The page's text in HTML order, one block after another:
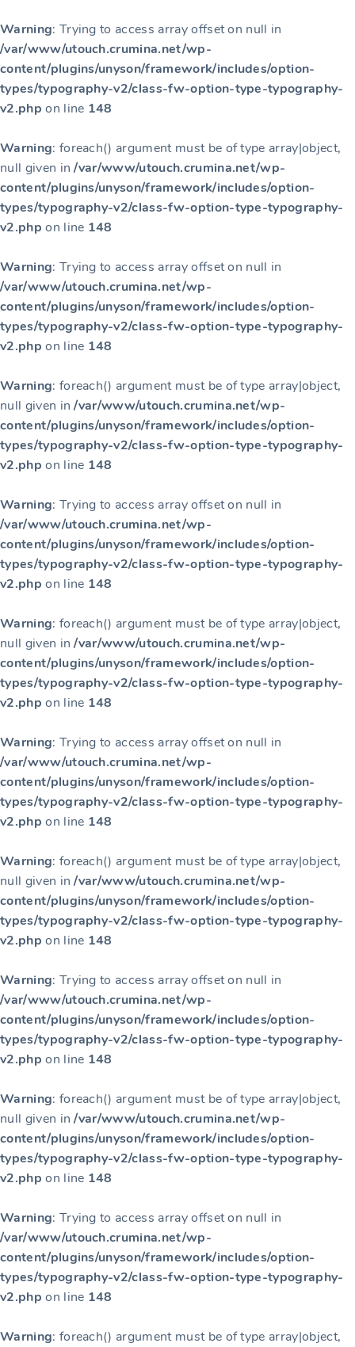
Warning: Trying to access array offset on null in
/var/www/utouch.crumina.net/wp-
content/plugins/unyson/framework/includes/option-
types/typography-v2/class-fw-option-type-typography-
v2.php on line 148
Warning: foreach() argument must be of type array|object,
null given in/var/www/utouch.crumina.net/wp-
content/plugins/unyson/framework/includes/option-
types/typography-v2/class-fw-option-type-typography-
v2.php on line 148
Warning: Trying to access array offset on null in
/var/www/utouch.crumina.net/wp-
content/plugins/unyson/framework/includes/option-
types/typography-v2/class-fw-option-type-typography-
v2.php on line 148
Warning: foreach() argument must be of type array|object,
null given in/var/www/utouch.crumina.net/wp-
content/plugins/unyson/framework/includes/option-
types/typography-v2/class-fw-option-type-typography-
v2.php on line 148
Warning: Trying to access array offset on null in
/var/www/utouch.crumina.net/wp-
content/plugins/unyson/framework/includes/option-
types/typography-v2/class-fw-option-type-typography-
v2.php on line 148
Warning: foreach() argument must be of type array|object,
null given in/var/www/utouch.crumina.net/wp-
content/plugins/unyson/framework/includes/option-
types/typography-v2/class-fw-option-type-typography-
v2.php on line 148
Warning: Trying to access array offset on null in
/var/www/utouch.crumina.net/wp-
content/plugins/unyson/framework/includes/option-
types/typography-v2/class-fw-option-type-typography-
v2.php on line 148
Warning: foreach() argument must be of type array|object,
null given in/var/www/utouch.crumina.net/wp-
content/plugins/unyson/framework/includes/option-
types/typography-v2/class-fw-option-type-typography-
v2.php on line 148
Warning: Trying to access array offset on null in
/var/www/utouch.crumina.net/wp-
content/plugins/unyson/framework/includes/option-
types/typography-v2/class-fw-option-type-typography-
v2.php on line 148
Warning: foreach() argument must be of type array|object,
null given in/var/www/utouch.crumina.net/wp-
content/plugins/unyson/framework/includes/option-
types/typography-v2/class-fw-option-type-typography-
v2.php on line 148
Warning: Trying to access array offset on null in
/var/www/utouch.crumina.net/wp-
content/plugins/unyson/framework/includes/option-
types/typography-v2/class-fw-option-type-typography-
v2.php on line 148
Warning: foreach() argument must be of type array|object,